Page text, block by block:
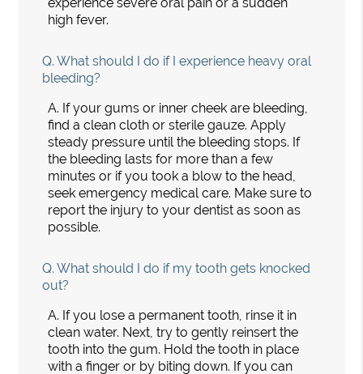
high fever.
Q. What should I do if I experience heavy oral
bleeding?
A. If your gums or inner cheek are bleeding,
find a clean cloth or sterile gauze. Apply
steady pressure until the bleeding stops. If
the bleeding lasts for more than a few
minutes or if you took a blow to the head,
seek emergency medical care. Make sure to
report the injury to your dentist as soon as
possible.
Q. What should I do if my tooth gets knocked
out?
A. If you lose a permanent tooth, rinse it in
clean water. Next, try to gently reinsert the
tooth into the gum. Hold the tooth in place
with a finger or by biting down. If you can